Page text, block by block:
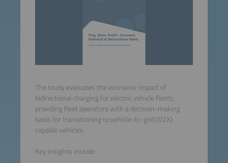
The study evaluates the economic impact of
bidirectional charging for electric vehicle fleets,
providing fleet operators with a decision-making
basis for transitioning to vehicle-to-grid (V2X)
capable vehicles.
Key insights include: